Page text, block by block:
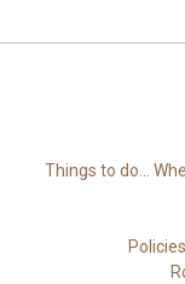
Things to do...